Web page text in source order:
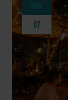
07